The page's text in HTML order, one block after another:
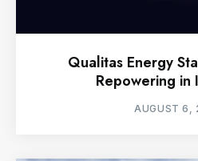
Qualitas Energy
Repowering in
AUGUST 6,